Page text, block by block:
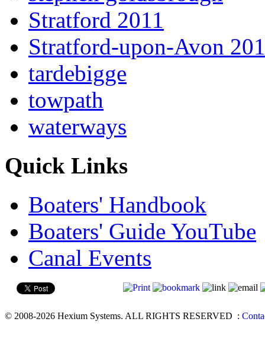
Stratford 2011
Stratford-upon-Avon
tardebigge
towpath
waterways
Quick Links
Boaters' Handbook
Boaters' Guide YouTube
Canal Events
© 2008-2026 Hexium Systems. ALL RIGHTS RESERVED :